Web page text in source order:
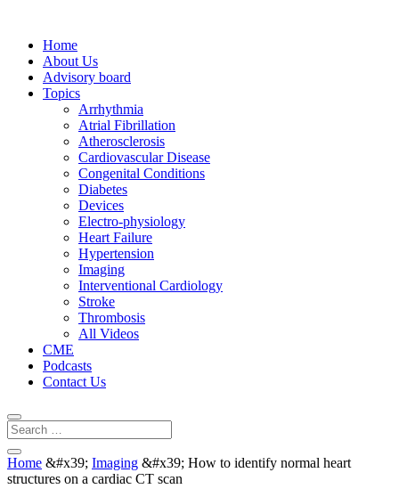
Home
About Us
Advisory board
Topics
Arrhythmia
Atrial Fibrillation
Atherosclerosis
Cardiovascular Disease
Congenital Conditions
Diabetes
Devices
Electro-physiology
Heart Failure
Hypertension
Imaging
Interventional Cardiology
Stroke
Thrombosis
All Videos
CME
Podcasts
Contact Us
Home &#x39; Imaging &#x39; How to identify normal heart
structures on a cardiac CT scan